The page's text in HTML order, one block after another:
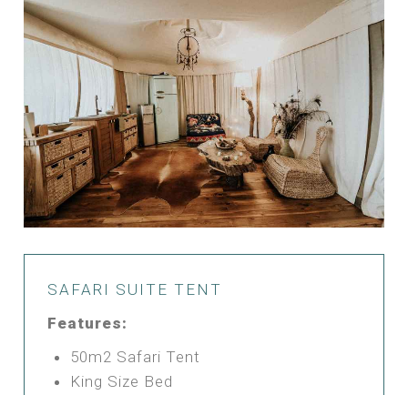
SAFARI SUITE TENT
Features:
50m2 Safari Tent
King Size Bed